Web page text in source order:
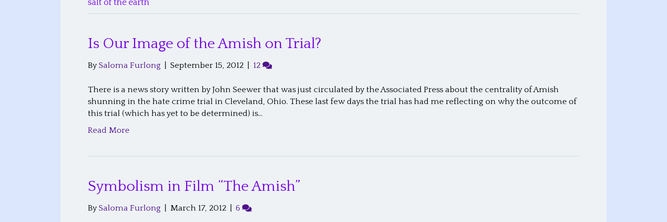
salt of the earth
Is Our Image of the Amish on Trial?
By Saloma Furlong September 15, 2012 12
There is a news story written by John Seewer that was just circulated by the Associated Press about the centrality of Amish
shunning in the hate crime trial in Cleveland, Ohio. These last few days the trial has had me reflecting on why the outcome of
this trial (which has yet to be determined) is…
Read More
Symbolism in Film “The Amish”
By Saloma Furlong March 17, 2012 6